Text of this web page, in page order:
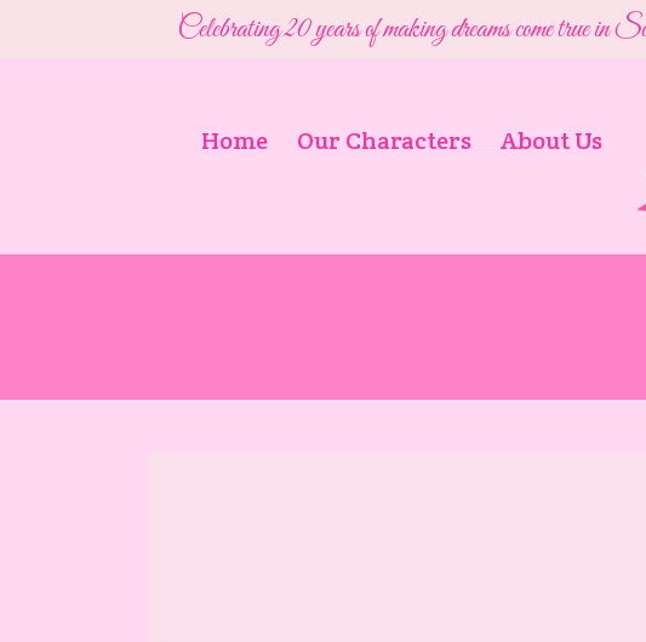
Celebrating 20 years of making dreams come true in
Home Our Characters About Us